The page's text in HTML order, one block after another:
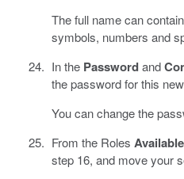
The full name can
symbols, numbers and
In the Passwordand
the password for this
You can change the
From the Roles Available
step 16, and move your